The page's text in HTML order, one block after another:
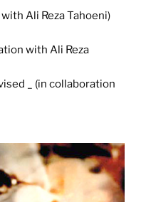
Ali Reza Tahoeni)
with Ali Reza
_ (in collaboration